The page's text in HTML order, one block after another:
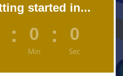
started in...
: 0
Min
: 0
Sec